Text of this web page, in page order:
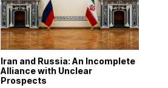
Iran and Russia: An Incomplete
Alliance with Unclear
Prospects